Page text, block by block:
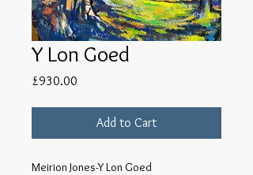
Y Lon Goed
£930.00
Add to Cart
Meirion Jones-Y Lon Goed